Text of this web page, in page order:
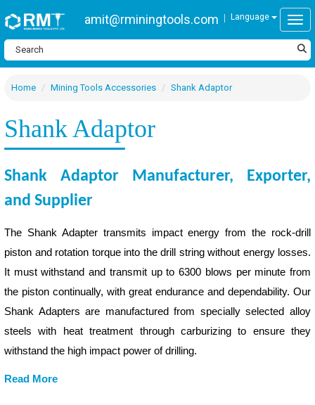
amit@rminingtools.com Language
Home Mining Tools Accessories Shank Adaptor
Shank Adaptor
Shank Adaptor Manufacturer, Exporter,
and Supplier
The Shank Adapter transmits impact energy from the rock-drill
piston and rotation torque into the drill string without energy losses.
It must withstand and transmit up to 6300 blows per minute from
the piston continually, with great endurance and dependability. Our
Shank Adapters are manufactured from specially selected alloy
steels with heat treatment through carburizing to ensure they
withstand the high impact power of drilling.
Read More